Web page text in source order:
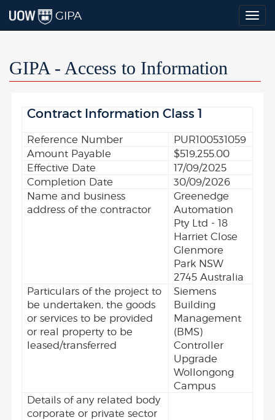
GIPA
GIPA - Access to Information
Contract Information Class 1
Reference Number
PUR100531059
Amount Payable
$519,255.00
Effective Date
17/09/2025
Completion Date
30/09/2026
Name and business
address of the contractor
Greenedge
Automation
Pty Ltd - 18
Harriet Close
Glenmore
Park NSW
2745 Australia
Particulars of the project to
be undertaken, the goods
or services to be provided
or real property to be
leased/transferred
Siemens
Building
Management
(BMS)
Controller
Upgrade
Wollongong
Campus
Details of any related body
corporate or private sector